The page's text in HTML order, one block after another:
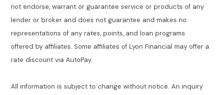
not endorse, warrant or guarantee service or products of any
lender or broker and does not guarantee and makes no
representations of any rates, points, and loan programs
offered by affiliates. Some affiliates of Lyon Financial may offer a
rate discount via AutoPay.
All information is subject to change without notice. An inquiry